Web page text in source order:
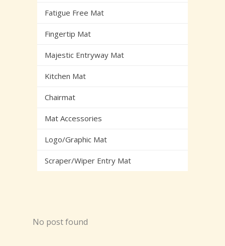
Fatigue Free Mat
Fingertip Mat
Majestic Entryway Mat
Kitchen Mat
Chairmat
Mat Accessories
Logo/Graphic Mat
Scraper/Wiper Entry Mat
No post found